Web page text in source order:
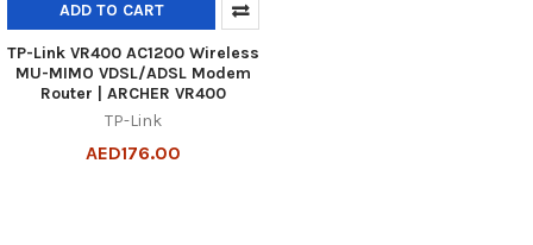
ADD TO CART
TP-Link VR400 AC1200 Wireless
MU-MIMO VDSL/ADSL Modem
Router | ARCHER VR400
TP-Link
AED176.00